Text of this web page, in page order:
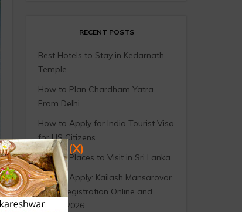
RECENT POSTS
Best Hotels to Stay in Kedarnath
Temple
How to Plan Chardham Yatra
From Delhi
How to Apply for India Tourist Visa
for US Citizens
10 Best Places to Visit in Sri Lanka
How to Apply: Kailash Mansarovar
Yatra Registration Online and
Offline 2026
(X)